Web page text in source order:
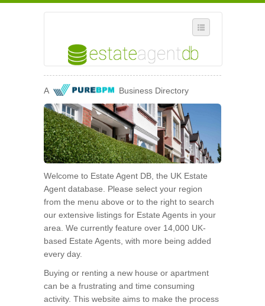
SELECT REGION
WHERE IN THE UK ARE YOU?
SUGGEST A NEW BUSINESS
ADD A NEW BUSINESS TO OUR DATABASE
MY ACCOUNT
MANAGE YOUR SUBSCRIPTION
A Business Directory
Welcome to Estate Agent DB, the UK Estate
Agent database. Please select your region
from the menu above or to the right to search
our extensive listings for Estate Agents in your
area. We currently feature over 14,000 UK-
based Estate Agents, with more being added
every day.
Buying or renting a new house or apartment
can be a frustrating and time consuming
activity. This website aims to make the process